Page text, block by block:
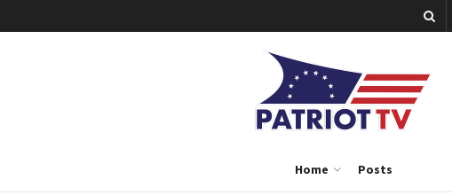
Home Posts